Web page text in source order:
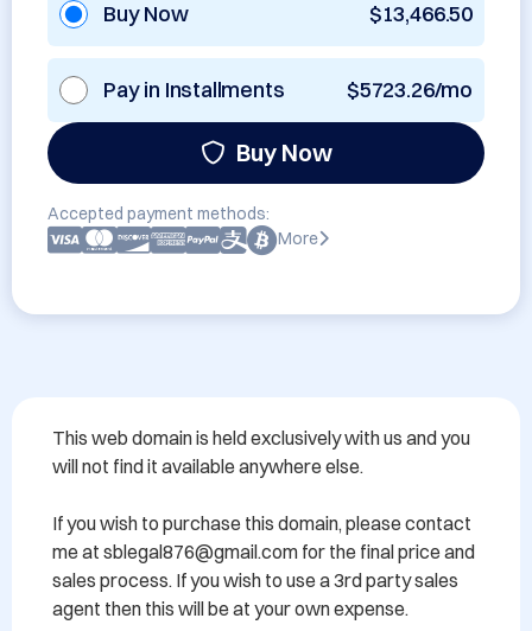
Buy Now $13,466.50
Pay in Installments $5723.26/mo
Buy Now
Accepted payment methods:
More
This web domain is held exclusively with us and you
will not find it available anywhere else.
If you wish to purchase this domain, please contact
me at sblegal876@gmail.com for the final price and
sales process. If you wish to use a 3rd party sales
agent then this will be at your own expense.